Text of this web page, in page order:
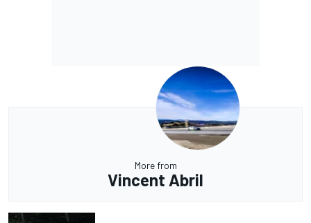
More from
Vincent Abril